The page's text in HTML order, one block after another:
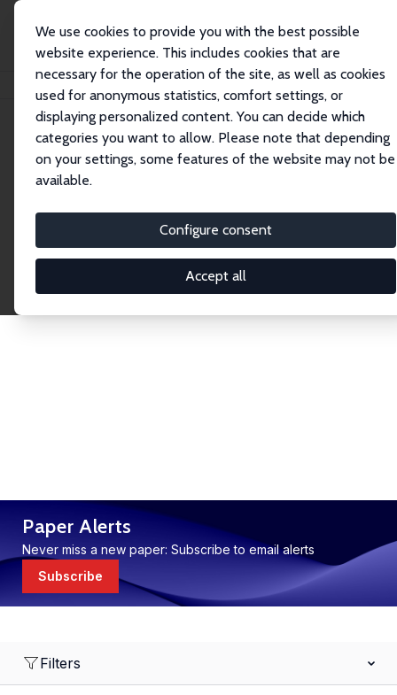
We use cookies to provide you with the best possible
website experience. This includes cookies that are
necessary for the operation of the site, as well as cookies
used for anonymous statistics, comfort settings, or
displaying personalized content. You can decide which
categories you want to allow. Please note that depending
on your settings, some features of the website may not be
available.
Configure consent
Accept all
Publications IZA Discussion Papers
Discussion Papers
research output by IZA staff and network members
accessible before it gets published in refereed
journals. Already comprising over 17,000 working
Paper Alerts
Never miss a new paper: Subscribe to email alerts
Subscribe
Filters